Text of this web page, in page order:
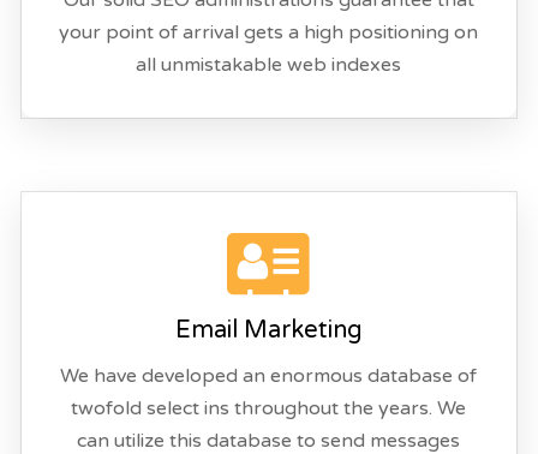
your point of arrival gets a high positioning on
all unmistakable web indexes
Email Marketing
We have developed an enormous database of
twofold select ins throughout the years. We
can utilize this database to send messages